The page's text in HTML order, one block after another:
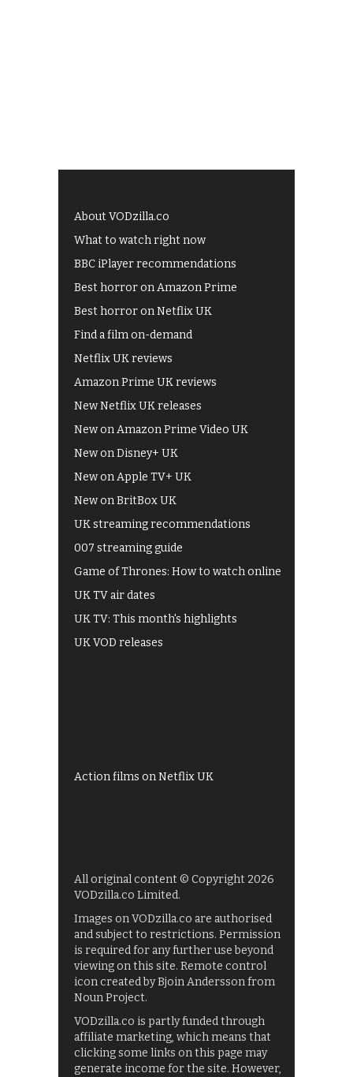
About VODzilla.co
What to watch right now
BBC iPlayer recommendations
Best horror on Amazon Prime
Best horror on Netflix UK
Find a film on-demand
Netflix UK reviews
Amazon Prime UK reviews
New Netflix UK releases
New on Amazon Prime Video UK
New on Disney+ UK
New on Apple TV+ UK
New on BritBox UK
UK streaming recommendations
007 streaming guide
Game of Thrones: How to watch online
UK TV air dates
UK TV: This month's highlights
UK VOD releases
Action films on Netflix UK
All original content © Copyright 2026
VODzilla.co Limited.
Images on VODzilla.co are authorised
and subject to restrictions. Permission
is required for any further use beyond
viewing on this site. Remote control
icon created by Bjoin Andersson from
Noun Project.
VODzilla.co is partly funded through
affiliate marketing, which means that
clicking some links on this page may
generate income for the site. However,